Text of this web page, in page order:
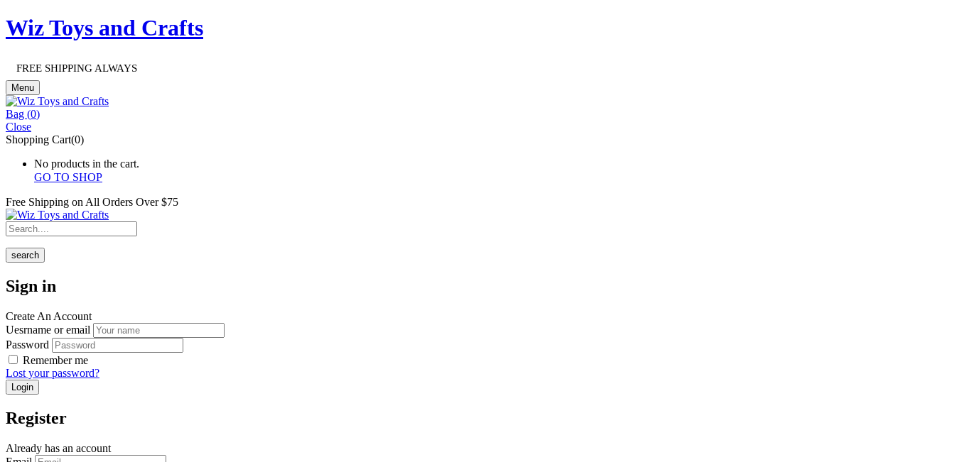
Wiz Toys and Crafts
FREE SHIPPING ALWAYS
Menu
Bag (0)
Close
Shopping Cart(0)
No products in the cart.
GO TO SHOP
Free Shipping on All Orders Over $75
search
Sign in
Create An Account
Uesrname or email
Password
Remember me
Lost your password?
Register
Already has an account